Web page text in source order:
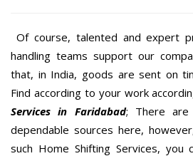
Of course, talented and expert
handling teams support our
that, in India, goods are sent on
Find according to your work
Services in Faridabad; There are
dependable sources here,
such Home Shifting Services, you